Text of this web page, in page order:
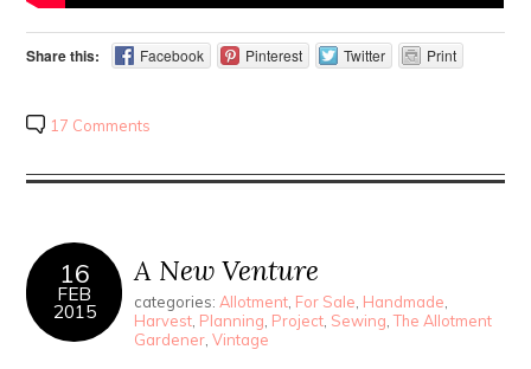
Share this: Facebook Pinterest Twitter Print
17 Comments
16
FEB
2015
A New Venture
categories: Allotment For Sale Handmade
Harvest Planning Project Sewing ,The Allotment
Gardener ,Vintage